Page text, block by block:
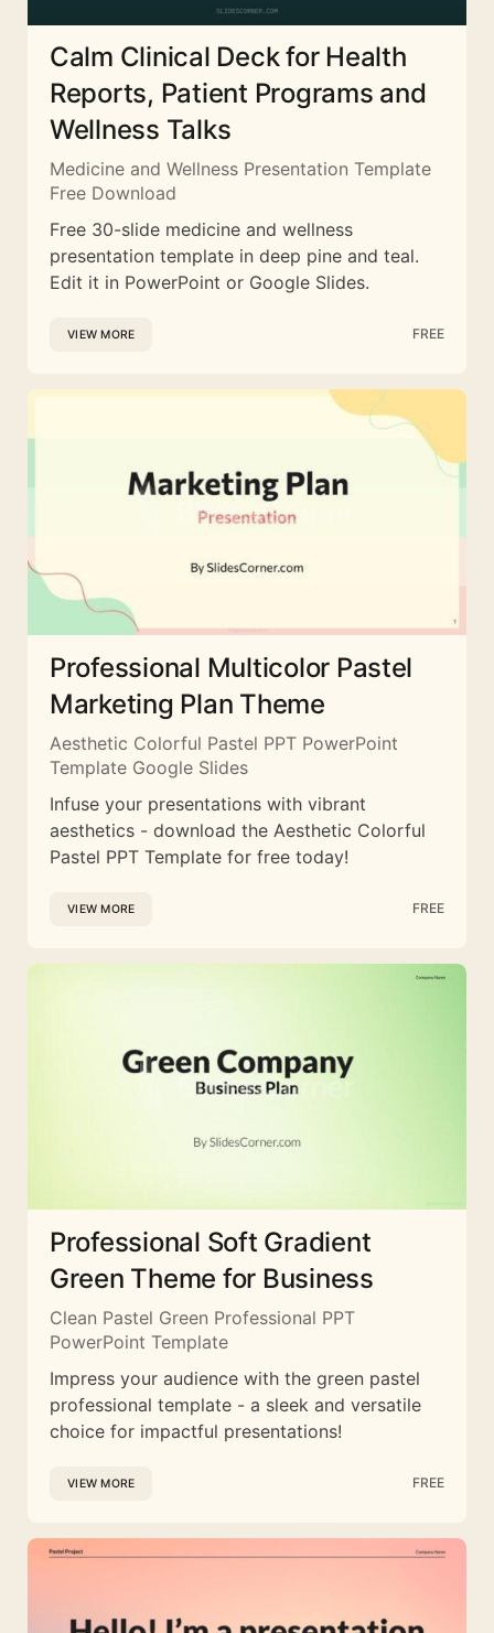
Calm Clinical Deck for Health
Reports, Patient Programs and
Wellness Talks
Medicine and Wellness Presentation Template
Free Download
Free 30-slide medicine and wellness
presentation template in deep pine and teal.
Edit it in PowerPoint or Google Slides.
VIEW MORE FREE
Professional Multicolor Pastel
Marketing Plan Theme
Aesthetic Colorful Pastel PPT PowerPoint
Template Google Slides
Infuse your presentations with vibrant
aesthetics - download the Aesthetic Colorful
Pastel PPT Template for free today!
VIEW MORE FREE
Professional Soft Gradient
Green Theme for Business
Clean Pastel Green Professional PPT
PowerPoint Template
Impress your audience with the green pastel
professional template - a sleek and versatile
choice for impactful presentations!
VIEW MORE FREE